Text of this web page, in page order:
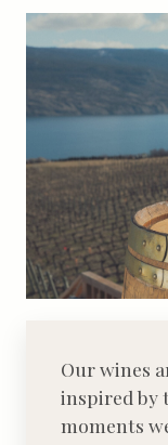
Our wines
inspired by
moments